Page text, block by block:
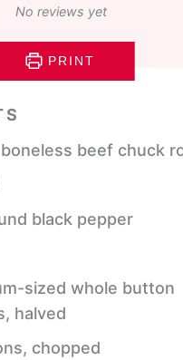
No reviews yet
PRINT
boneless beef chuck
black pepper
sized whole button
halved
chopped